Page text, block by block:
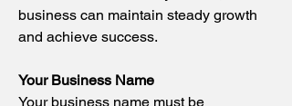
business can maintain steady growth
and achieve success.
Your Business Name
Your business name must be